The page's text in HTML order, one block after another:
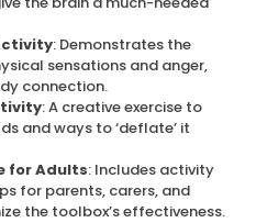
: Demonstrates the
sensations and anger,
connection.
: A creative exercise to
and ways to ‘deflate’ it
for Adults: Includes activity
for parents, carers, and
the toolbox’s effectiveness.